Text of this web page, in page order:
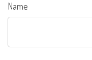
Name